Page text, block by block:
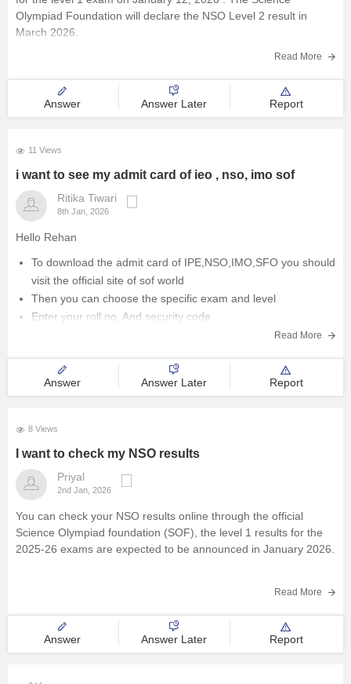
Olympiad Foundation will declare the NSO Level 2 result in
March 2026.
The NSO results 2025-26, level 1 is available online atRead More
Answer Answer Later Report
11 Views
i want to see my admit card of ieo , nso, imo sof
Ritika Tiwari
8th Jan, 2026
Hello Rehan
To download the admit card of IPE,NSO,IMO,SFO you should
visit the official site of sof world
Then you can choose the specific exam and level
Enter your roll no. And security code
https://school.careers360.com/articles/sof-admit-card
You can visit this site for more details
Read More
Answer Answer Later Report
8 Views
I want to check my NSO results
Priyal
2nd Jan, 2026
You can check your NSO results online through the official
Science Olympiad foundation (SOF), the level 1 results for the
2025-26 exams are expected to be announced in January 2026.
Read More
Answer Answer Later Report